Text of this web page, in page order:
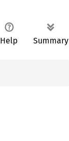
Help Summary